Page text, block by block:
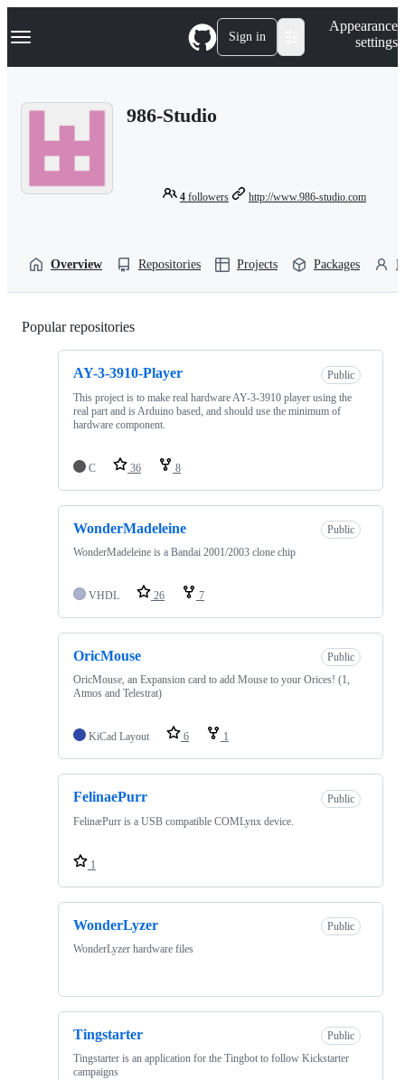
k
p
Navigation Menu Sign in
Appearance
settings
986-Studio
4 followers http://www.986-studio.com
Overview Repositories Projects Packages
Popular repositories
AY-3-3910-Player
Public
This project is to make real hardware AY-3-3910 player using the
real part and is Arduino based, and should use the minimum of
hardware component.
C 36 8
WonderMadeleine
Public
WonderMadeleine is a Bandai 2001/2003 clone chip
VHDL 26 7
OricMouse
Public
OricMouse, an Expansion card to add Mouse to your Orices! (1,
Atmos and Telestrat)
KiCad Layout 6 1
FelinaePurr
Public
FelinæPurr is a USB compatible COMLynx device.
1
WonderLyzer
Public
WonderLyzer hardware files
Tingstarter
Public
Tingstarter is an application for the Tingbot to follow Kickstarter
campaigns